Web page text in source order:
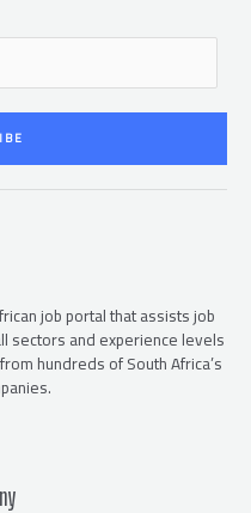
job portal that assists job
sectors and experience levels
hundreds of South Africa’s